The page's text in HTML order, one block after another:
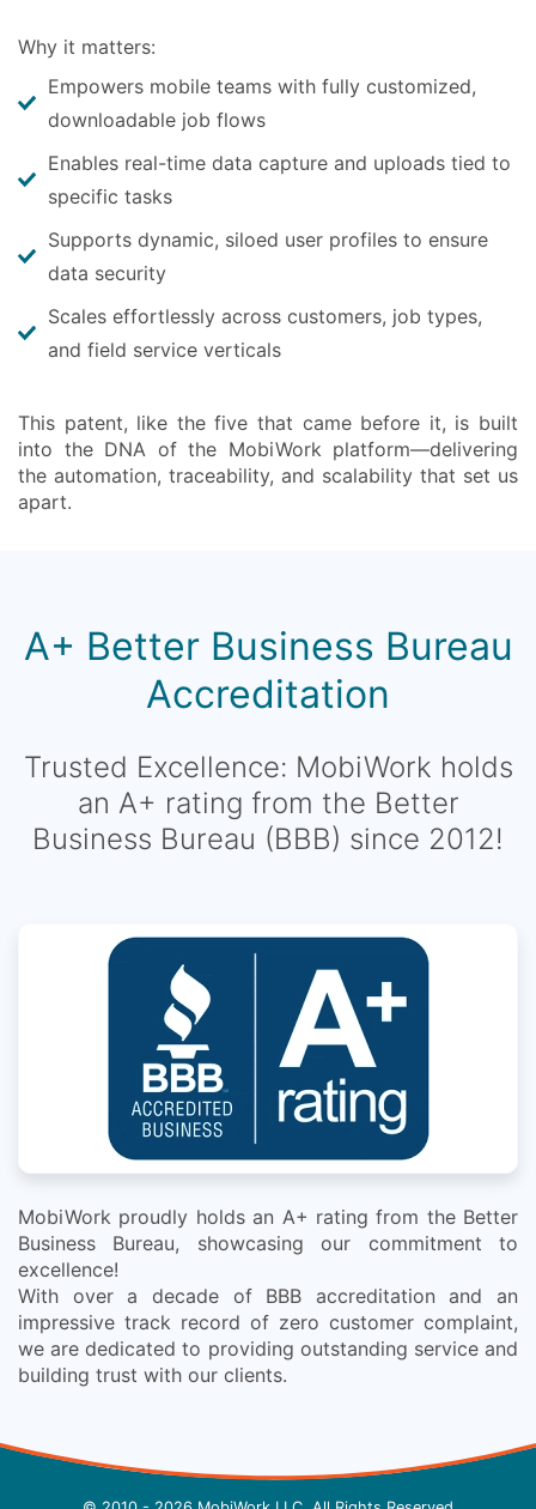
Why it matters:
Empowers mobile teams with fully customized,
downloadable job flows
Enables real-time data capture and uploads tied to
specific tasks
Supports dynamic, siloed user profiles to ensure
data security
Scales effortlessly across customers, job types,
and field service verticals
This patent, like the five that came before it, is built
into the DNA of the MobiWork platform—delivering
the automation, traceability, and scalability that set us
apart.
A+ Better Business Bureau
Accreditation
Trusted Excellence: MobiWork holds
an A+ rating from the Better
Business Bureau (BBB) since 2012!
MobiWork proudly holds an A+ rating from the Better
Business Bureau, showcasing our commitment to
excellence!
With over a decade of BBB accreditation and an
impressive track record of zero customer complaint,
we are dedicated to providing outstanding service and
building trust with our clients.